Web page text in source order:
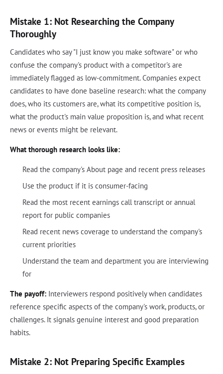
Mistake 1: Not Researching the Company
Thoroughly
Candidates who say "I just know you make software" or who
confuse the company's product with a competitor's are
immediately flagged as low-commitment. Companies expect
candidates to have done baseline research: what the company
does, who its customers are, what its competitive position is,
what the product's main value proposition is, and what recent
news or events might be relevant.
What thorough research looks like:
Read the company's About page and recent press releases
Use the product if it is consumer-facing
Read the most recent earnings call transcript or annual
report for public companies
Read recent news coverage to understand the company's
current priorities
Understand the team and department you are interviewing
for
The payoff: Interviewers respond positively when candidates
reference specific aspects of the company's work, products, or
challenges. It signals genuine interest and good preparation
habits.
Mistake 2: Not Preparing Specific Examples